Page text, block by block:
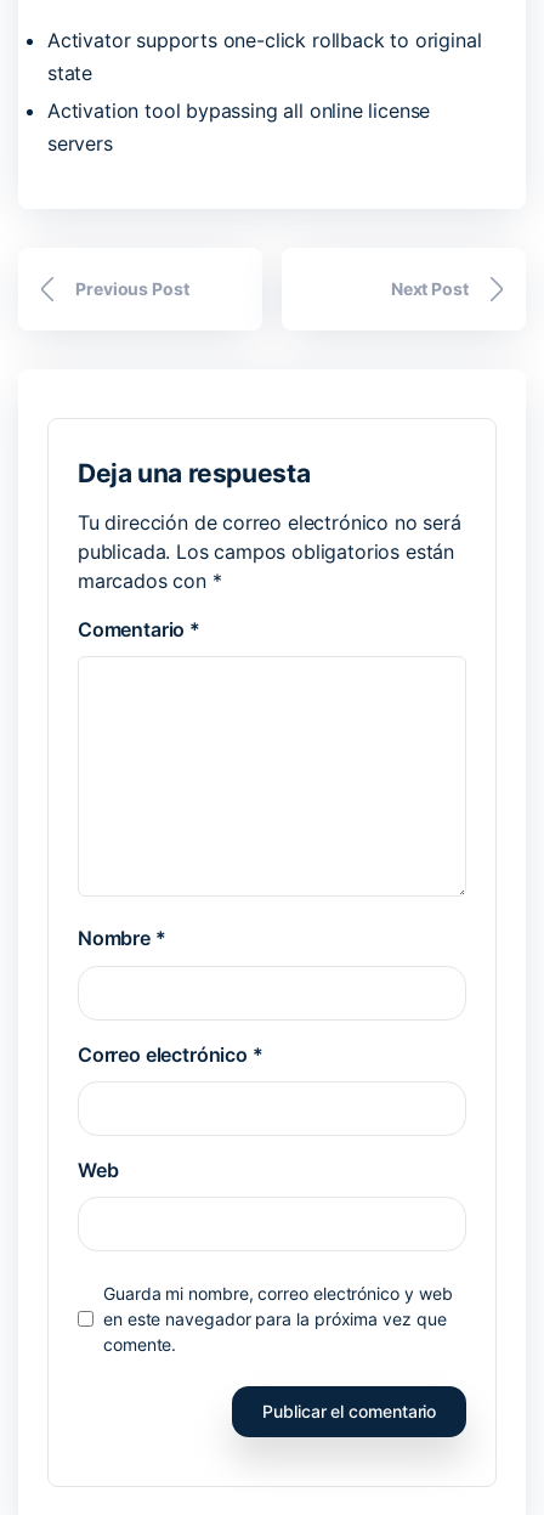
Activator supports one-click rollback to original
state
Activation tool bypassing all online license
servers
Previous Post Next Post
Deja una respuesta
Tu dirección de correo electrónico no será
publicada. Los campos obligatorios están
marcados con *
Comentario *
Nombre *
Correo electrónico *
Web
Guarda mi nombre, correo electrónico y web
en este navegador para la próxima vez que
comente.